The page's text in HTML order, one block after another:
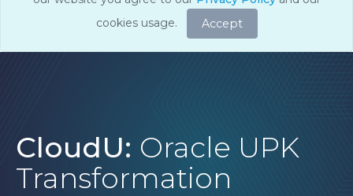
cookies usage.
Accept
CloudU: Oracle UPK
Transformation